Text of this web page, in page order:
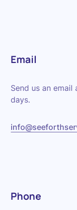
Email
Send us an
days.
Phone